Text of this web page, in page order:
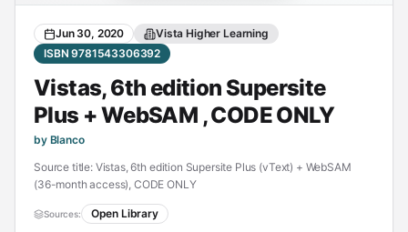
Jun 30, 2020
Vista Higher Learning
ISBN 9781543306392
Vistas, 6th edition Supersite
Plus + WebSAM , CODE ONLY
by Blanco
Source title: Vistas, 6th edition Supersite Plus (vText) + WebSAM
(36-month access), CODE ONLY
Sources: Open Library